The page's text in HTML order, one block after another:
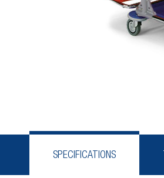
SPECIFICATIONS